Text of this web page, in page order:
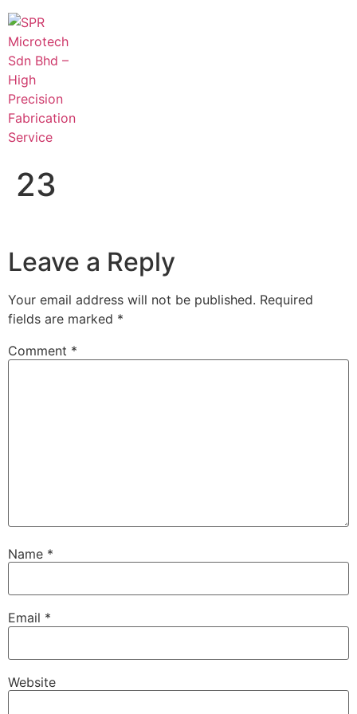
23
Leave a Reply
Your email address will not be published. Required
fields are marked *
Comment *
Name *
Email *
Website